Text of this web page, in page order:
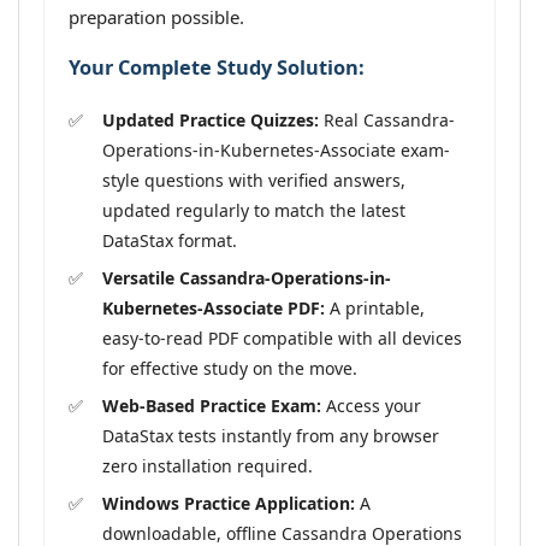
preparation possible.
Your Complete Study Solution:
Updated Practice Quizzes: Real Cassandra-
Operations-in-Kubernetes-Associate exam-
style questions with verified answers,
updated regularly to match the latest
DataStax format.
Versatile Cassandra-Operations-in-
Kubernetes-Associate PDF: A printable,
easy-to-read PDF compatible with all devices
for effective study on the move.
Web-Based Practice Exam: Access your
DataStax tests instantly from any browser
zero installation required.
Windows Practice Application: A
downloadable, offline Cassandra Operations